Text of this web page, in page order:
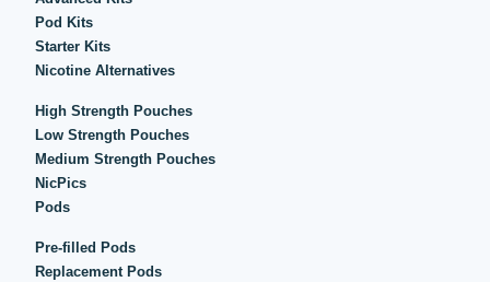
Pod Kits
Starter Kits
Nicotine Alternatives
High Strength Pouches
Low Strength Pouches
Medium Strength Pouches
NicPics
Pods
Pre-filled Pods
Replacement Pods